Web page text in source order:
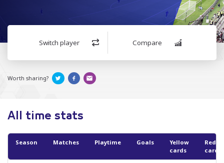
Switch player Compare
Worth sharing?
All time stats
Season Matches Playtime Goals
Yellow
cards
Red
cards